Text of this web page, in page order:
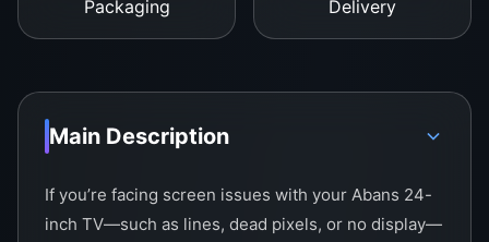
Packaging Delivery
Main Description
If you’re facing screen issues with your Abans 24-
inch TV—such as lines, dead pixels, or no display—